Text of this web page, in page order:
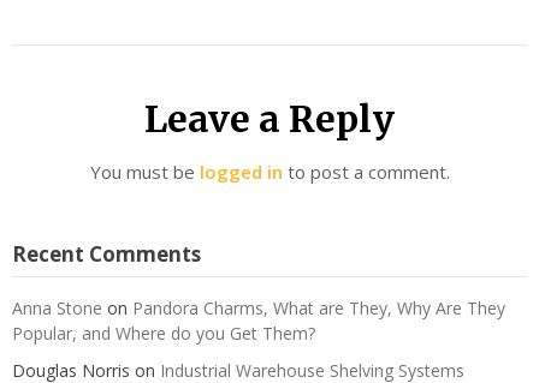
Leave a Reply
You must be logged in to post a comment.
Recent Comments
Anna Stone on Pandora Charms, What are They, Why Are They
Popular, and Where do you Get Them?
Douglas Norris on Industrial Warehouse Shelving Systems